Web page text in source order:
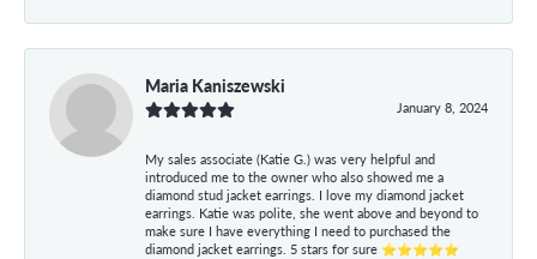
Maria Kaniszewski
January 8, 2024
My sales associate (Katie G.) was very helpful and
introduced me to the owner who also showed me a
diamond stud jacket earrings. I love my diamond jacket
earrings. Katie was polite, she went above and beyond to
make sure I have everything I need to purchased the
diamond jacket earrings. 5 stars for sure ⭐⭐⭐⭐⭐